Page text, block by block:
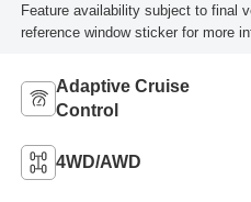
Feature availability subject to final
reference window sticker for more
Adaptive Cruise
Control
4WD/AWD